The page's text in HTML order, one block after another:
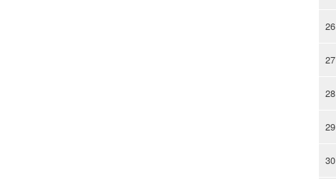
26
27
28
29
30